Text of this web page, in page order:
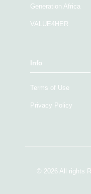
Generation Africa
VALUE4HER
Info
Terms of Use
Privacy Policy
© 2026 All rights